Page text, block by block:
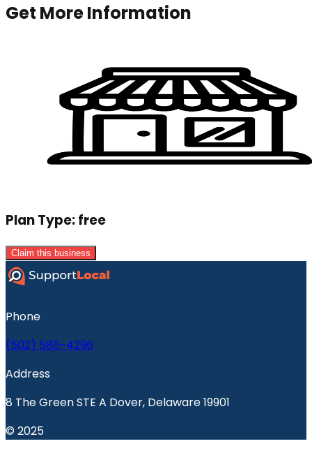
Get More Information
Plan Type:free
Claim this business
Phone
(502) 586-4296
Address
8 The Green STE A Dover, Delaware 19901
© 2025